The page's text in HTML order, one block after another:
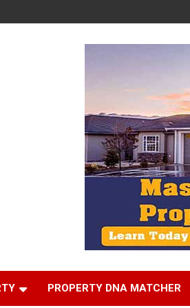
PROPERTY DNA MATCHER